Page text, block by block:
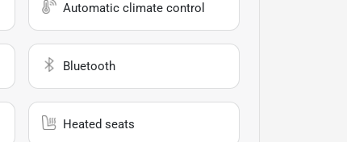
Automatic climate control
Bluetooth
Heated seats